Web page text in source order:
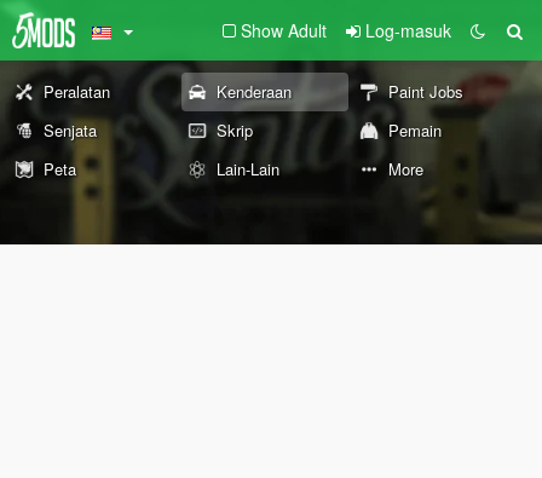
Show Adult Log-masuk
Peralatan Kenderaan
Paint Jobs
Senjata
Skrip
Pemain
Peta
Lain-Lain More